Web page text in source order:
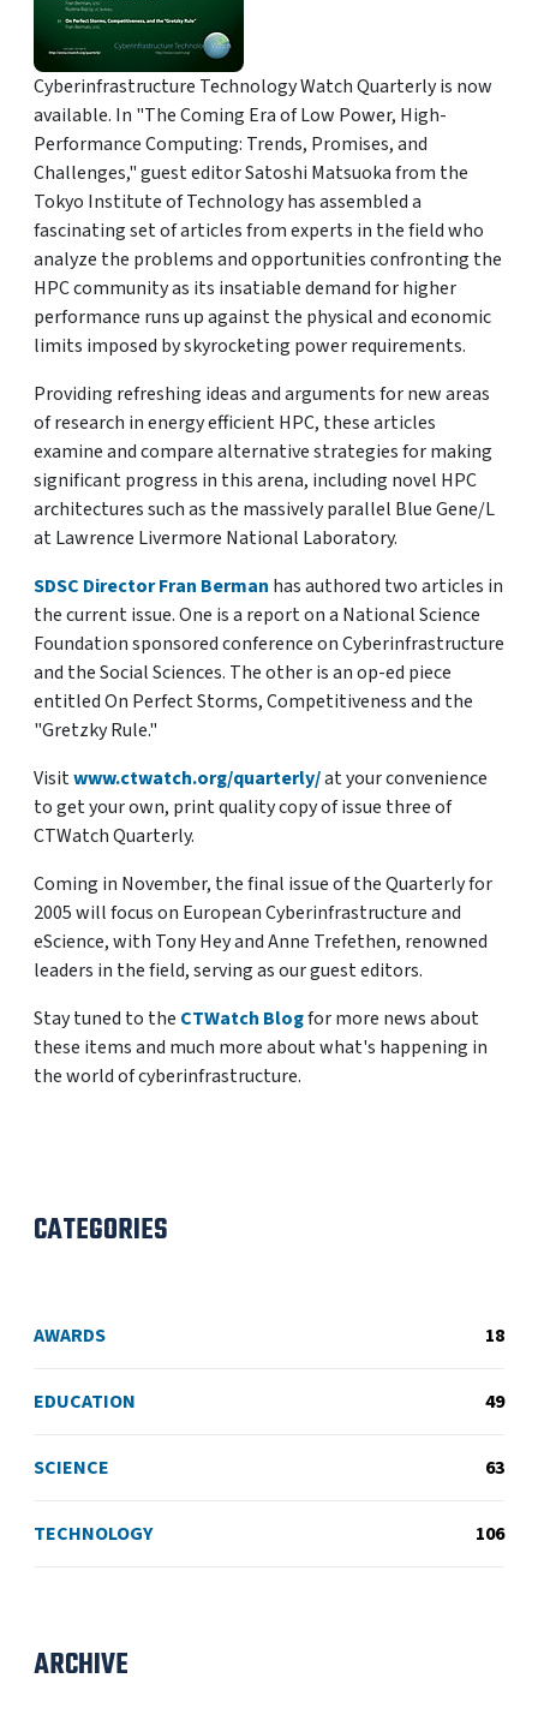
Cyberinfrastructure Technology Watch Quarterly is now
available. In "The Coming Era of Low Power, High-
Performance Computing: Trends, Promises, and
Challenges," guest editor Satoshi Matsuoka from the
Tokyo Institute of Technology has assembled a
fascinating set of articles from experts in the field who
analyze the problems and opportunities confronting the
HPC community as its insatiable demand for higher
performance runs up against the physical and economic
limits imposed by skyrocketing power requirements.
Providing refreshing ideas and arguments for new areas
of research in energy efficient HPC, these articles
examine and compare alternative strategies for making
significant progress in this arena, including novel HPC
architectures such as the massively parallel Blue Gene/L
at Lawrence Livermore National Laboratory.
SDSC Director Fran Berman has authored two articles in
the current issue. One is a report on a National Science
Foundation sponsored conference on Cyberinfrastructure
and the Social Sciences. The other is an op-ed piece
entitled On Perfect Storms, Competitiveness and the
"Gretzky Rule."
Visitwww.ctwatch.org/quarterly/at your convenience
to get your own, print quality copy of issue three of
CTWatch Quarterly.
Coming in November, the final issue of the Quarterly for
2005 will focus on European Cyberinfrastructure and
eScience, with Tony Hey and Anne Trefethen, renowned
leaders in the field, serving as our guest editors.
Stay tuned to the CTWatch Blogfor more news about
these items and much more about what's happening in
the world of cyberinfrastructure.
CATEGORIES
AWARDS 18
EDUCATION 49
SCIENCE 63
TECHNOLOGY 106
ARCHIVE